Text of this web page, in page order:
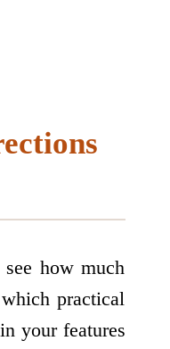
how much
practical
your features